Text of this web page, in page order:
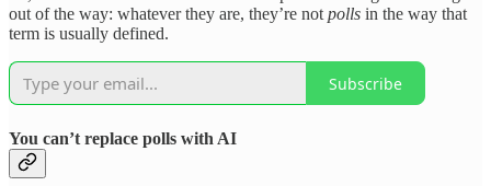
out of the way: whatever they are, they’re notpolls in the way that
term is usually defined.
Subscribe
You can’t replace polls with AI